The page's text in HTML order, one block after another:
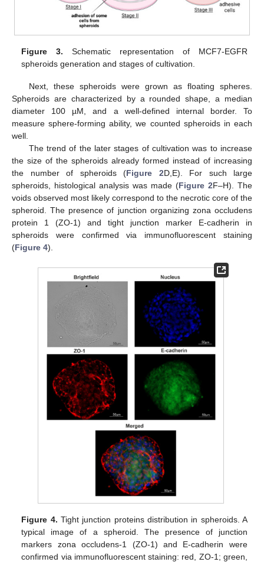
Figure 3. Schematic representation of MCF7-EGFR
spheroids generation and stages of cultivation.
Next, these spheroids were grown as floating spheres.
Spheroids are characterized by a rounded shape, a median
diameter 100 µM, and a well-defined internal border. To
measure sphere-forming ability, we counted spheroids in each
well.
The trend of the later stages of cultivation was to increase
the size of the spheroids already formed instead of increasing
the number of spheroids (Figure 2D,E). For such large
spheroids, histological analysis was made (Figure 2F–H). The
voids observed most likely correspond to the necrotic core of the
spheroid. The presence of junction organizing zona occludens
protein 1 (ZO-1) and tight junction marker E-cadherin in
spheroids were confirmed via immunofluorescent staining
(Figure 4).
Figure 4. Tight junction proteins distribution in spheroids. A
typical image of a spheroid. The presence of junction
markers zona occludens-1 (ZO-1) and E-cadherin were
confirmed via immunofluorescent staining: red, ZO-1; green,